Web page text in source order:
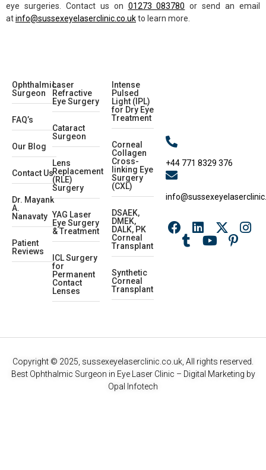
eye surgeries. Contact us on 01273 083780 or send an email
atinfo@sussexeyelaserclinic.co.ukto learn more.
Ophthalmic
Surgeon
FAQ’s
Our Blog
Contact Us
Dr. Mayank
A.
Nanavaty
Patient
Reviews
Laser
Refractive
Eye Surgery
Cataract
Surgeon
Lens
Replacement
(RLE)
Surgery
YAG Laser
Eye Surgery
& Treatment
ICL Surgery
for
Permanent
Contact
Lenses
Intense
Pulsed
Light (IPL)
for Dry Eye
Treatment
Corneal
Collagen
Cross-
linking Eye
Surgery
(CXL)
DSAEK,
DMEK,
DALK, PK
Corneal
Transplant
Synthetic
Corneal
Transplant
+44 771 8329 376
Copyright © 2025, sussexeyelaserclinic.co.uk, All rights reserved.
Best Ophthalmic Surgeon in Eye Laser Clinic – Digital Marketing by
Opal Infotech